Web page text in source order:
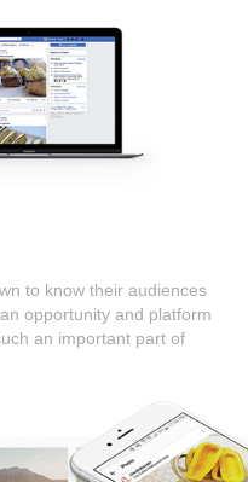
to know their audiences
opportunity and platform
an important part of